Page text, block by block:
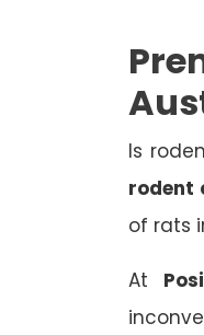
Is
rodent
of rats
At